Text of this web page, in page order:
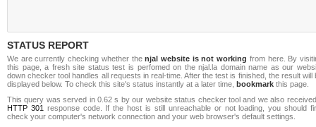
STATUS REPORT
We are currently checking whether thenjal website is not working from here. By
this page, a fresh site status test is perfomed on the njal.la domain name as our
down checker tool handles all requests in real-time. After the test is finished, the result will
displayed below. To check this site's status instantly at a later time, bookmark this page.
This query was served in 0.62 s by our website status checker tool and we also
HTTP 301 response code. If the host is still unreachable or not loading, you should
check your computer's network connection and your web browser's default settings.